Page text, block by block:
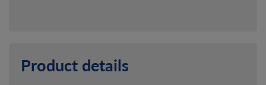
Product details